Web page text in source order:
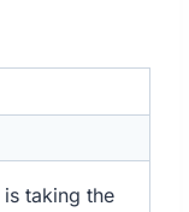
is taking the